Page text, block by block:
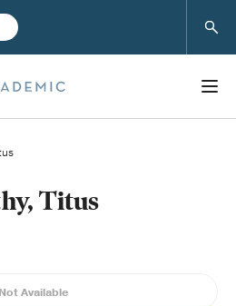
Titus
Not Available